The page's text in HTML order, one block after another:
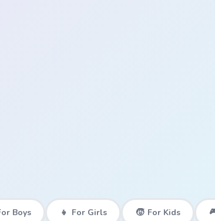
Boys 👧 For Girls 🧒 For Kids